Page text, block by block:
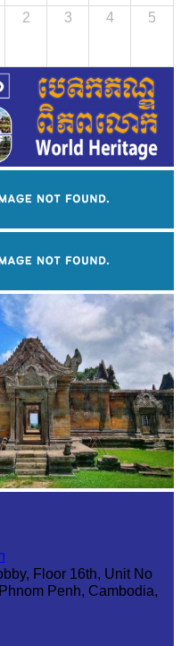
2 3 4 5
Floor 16th, Unit No
Penh, Cambodia,